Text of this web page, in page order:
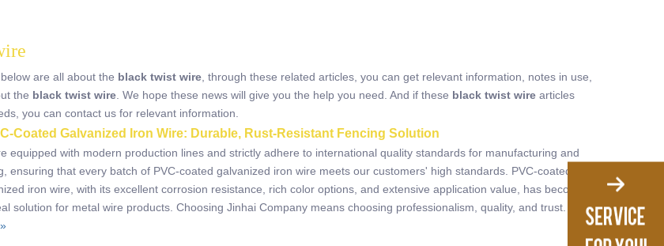
are all about the black twist wire, through these related articles, you can get relevant information, notes in use,
the black twist wire. We hope these news will give you the help you need. And if these black twist wire articles
you can contact us for relevant information.
Coated Galvanized Iron Wire: Durable, Rust-Resistant Fencing Solution
equipped with modern production lines and strictly adhere to international quality standards for manufacturing and
ensuring that every batch of PVC-coated galvanized iron wire meets our customers' high standards. PVC-coated
iron wire, with its excellent corrosion resistance, rich color options, and extensive application value, has become
solution for metal wire products. Choosing Jinhai Company means choosing professionalism, quality, and trust.
Read